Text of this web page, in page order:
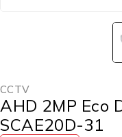
CCTV
AHD 2MP Eco
SCAE20D-31